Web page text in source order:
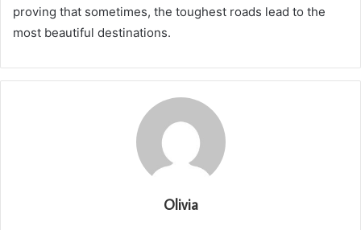
proving that sometimes, the toughest roads lead to the
most beautiful destinations.
Olivia